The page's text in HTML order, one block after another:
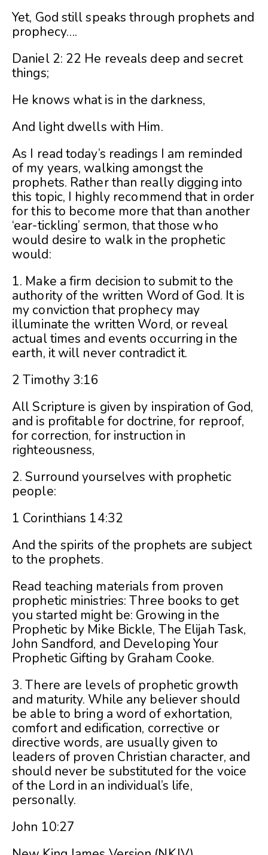
Yet, God still speaks through prophets and
prophecy….
Daniel 2: 22 He reveals deep and secret
things;
He knows what is in the darkness,
And light dwells with Him.
As I read today’s readings I am reminded
of my years, walking amongst the
prophets. Rather than really digging into
this topic, I highly recommend that in order
for this to become more that than another
‘ear-tickling’ sermon, that those who
would desire to walk in the prophetic
would:
1. Make a firm decision to submit to the
authority of the written Word of God. It is
my conviction that prophecy may
illuminate the written Word, or reveal
actual times and events occurring in the
earth, it will never contradict it.
2 Timothy 3:16
All Scripture is given by inspiration of God,
and is profitable for doctrine, for reproof,
for correction, for instruction in
righteousness,
2. Surround yourselves with prophetic
people:
1 Corinthians 14:32
And the spirits of the prophets are subject
to the prophets.
Read teaching materials from proven
prophetic ministries: Three books to get
you started might be: Growing in the
Prophetic by Mike Bickle, The Elijah Task,
John Sandford, and Developing Your
Prophetic Gifting by Graham Cooke.
3. There are levels of prophetic growth
and maturity. While any believer should
be able to bring a word of exhortation,
comfort and edification, corrective or
directive words, are usually given to
leaders of proven Christian character, and
should never be substituted for the voice
of the Lord in an individual’s life,
personally.
John 10:27